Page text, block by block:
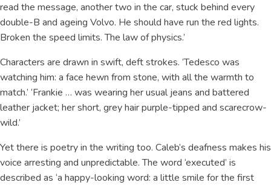
read the message, another two in the car, stuck behind every
double-B and ageing Volvo. He should have run the red lights.
Broken the speed limits. The law of physics.’
Characters are drawn in swift, deft strokes. ‘Tedesco was
watching him: a face hewn from stone, with all the warmth to
match.’ ‘Frankie … was wearing her usual jeans and battered
leather jacket; her short, grey hair purple-tipped and scarecrow-
wild.’
Yet there is poetry in the writing too. Caleb’s deafness makes his
voice arresting and unpredictable. The word ‘executed’ is
described as ‘a happy-looking word: a little smile for the first